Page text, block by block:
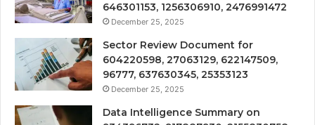
646301153, 1256306910, 2476991472
December 25, 2025
Sector Review Document for
604220598, 27063129, 622147509,
96777, 637630345, 25353123
December 25, 2025
Data Intelligence Summary on